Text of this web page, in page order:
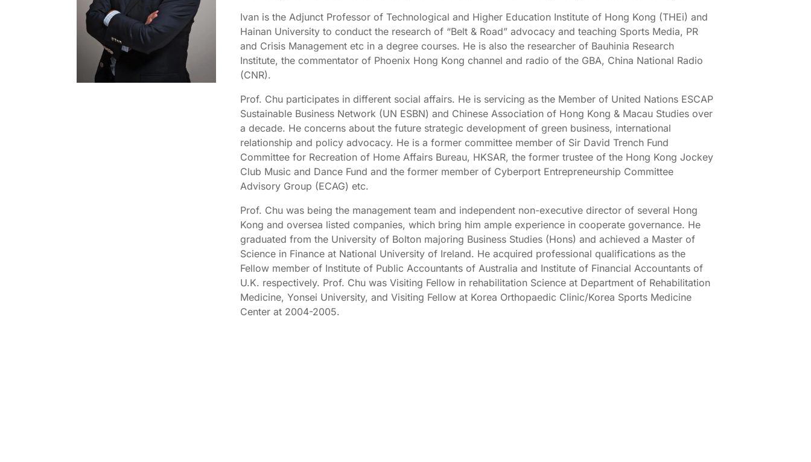
Ivan is the Adjunct Professor of Technological and Higher Education Institute of Hong Kong (THEi) and
Hainan University to conduct the research of “Belt & Road” advocacy and teaching Sports Media, PR
and Crisis Management etc in a degree courses. He is also the researcher of Bauhinia Research
Institute, the commentator of Phoenix Hong Kong channel and radio of the GBA, China National Radio
(CNR).
Prof. Chu participates in different social affairs. He is servicing as the Member of United Nations ESCAP
Sustainable Business Network (UN ESBN) and Chinese Association of Hong Kong & Macau Studies over
a decade. He concerns about the future strategic development of green business, international
relationship and policy advocacy. He is a former committee member of Sir David Trench Fund
Committee for Recreation of Home Affairs Bureau, HKSAR, the former trustee of the Hong Kong Jockey
Club Music and Dance Fund and the former member of Cyberport Entrepreneurship Committee
Advisory Group (ECAG) etc.
Prof. Chu was being the management team and independent non-executive director of several Hong
Kong and oversea listed companies, which bring him ample experience in cooperate governance. He
graduated from the University of Bolton majoring Business Studies (Hons) and achieved a Master of
Science in Finance at National University of Ireland. He acquired professional qualifications as the
Fellow member of Institute of Public Accountants of Australia and Institute of Financial Accountants of
U.K. respectively. Prof. Chu was Visiting Fellow in rehabilitation Science at Department of Rehabilitation
Medicine, Yonsei University, and Visiting Fellow at Korea Orthopaedic Clinic/Korea Sports Medicine
Center at 2004-2005.